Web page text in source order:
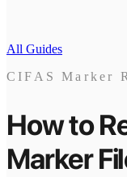
All Guides
CIFAS Marker
How to
Marker